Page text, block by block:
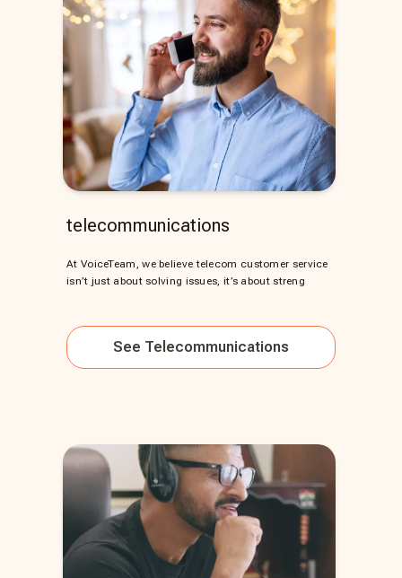
telecommunications
At VoiceTeam, we believe telecom customer service
isn’t just about solving issues, it’s about streng
See Telecommunications